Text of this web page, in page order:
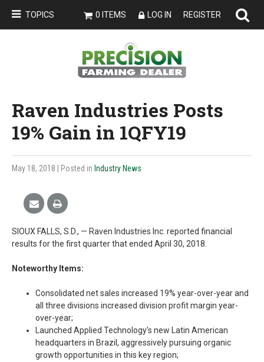
TOPICS 0 ITEMS LOG IN REGISTER
Raven Industries Posts
19% Gain in 1QFY19
May 18, 2018 | Posted in Industry News
SIOUX FALLS, S.D., — Raven Industries Inc. reported financial
results for the first quarter that ended April 30, 2018.
Noteworthy Items:
Consolidated net sales increased 19% year-over-year and
all three divisions increased division profit margin year-
over-year;
Launched Applied Technology's new Latin American
headquarters in Brazil, aggressively pursuing organic
growth opportunities in this key region;